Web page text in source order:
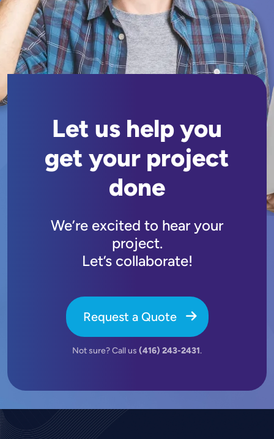
Let us help you
get your project
done
We’re excited to hear your
project.
Let’s collaborate!
Request a Quote
Not sure? Call us (416) 243-2431.